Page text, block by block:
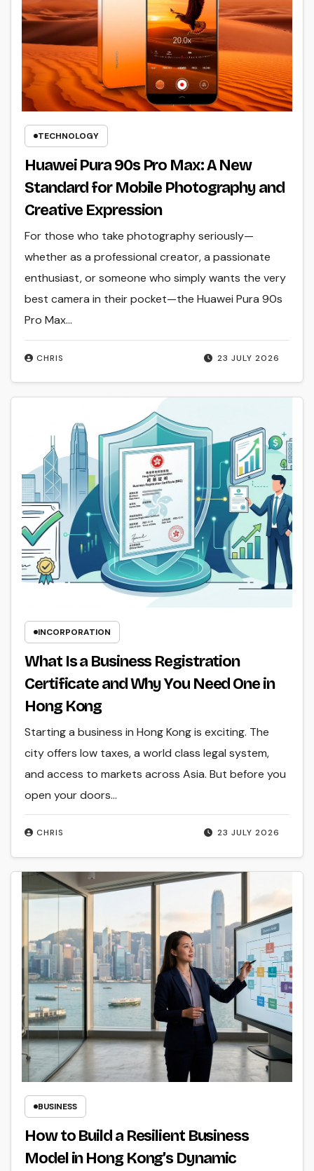
TECHNOLOGY
Huawei Pura 90s Pro Max: A New
Standard for Mobile Photography and
Creative Expression
23 JULY 2026
CHRIS
For those who take photography seriously—
whether as a professional creator, a passionate
enthusiast, or someone who simply wants the very
best camera in their pocket—the Huawei Pura 90s
Pro Max…
INCORPORATION
What Is a Business Registration
Certificate and Why You Need One in
Hong Kong
23 JULY 2026
CHRIS
Starting a business in Hong Kong is exciting. The
city offers low taxes, a world class legal system,
and access to markets across Asia. But before you
open your doors…
BUSINESS
How to Build a Resilient Business
Model in Hong Kong’s Dynamic